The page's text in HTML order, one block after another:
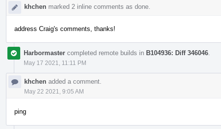
khchen marked 2 inline comments as done.
address Craig's comments, thanks!
Harbormaster completed remote builds in B104936: Diff 346046
May 17 2021, 11:11 PM
khchen added a comment.
May 22 2021, 9:05 AM
ping